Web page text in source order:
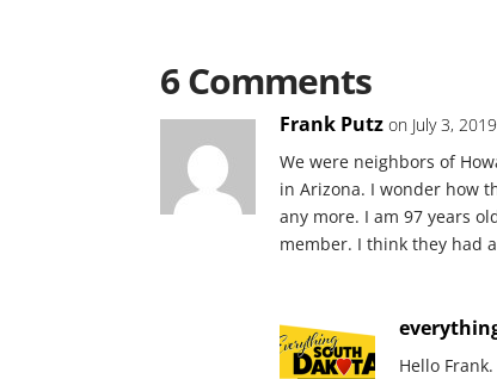
6 Comments
Frank Putz on July 3,
We were neighbors of
in Arizona. I wonder how
any more. I am 97 years
member. I think they had
Hello